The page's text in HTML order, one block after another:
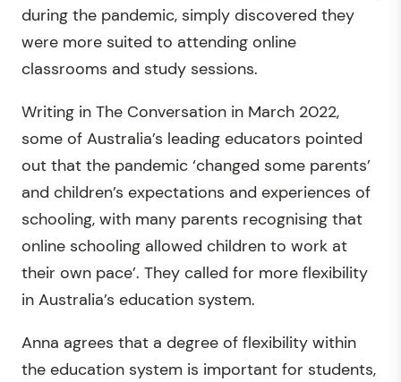
during the pandemic, simply discovered they
were more suited to attending online
classrooms and study sessions.
Writing in The Conversation in March 2022,
some of Australia’s leading educators pointed
out that the pandemic ‘changed some parents’
and children’s expectations and experiences of
schooling, with many parents recognising that
online schooling allowed children to work at
their own pace’. They called for more flexibility
in Australia’s education system.
Anna agrees that a degree of flexibility within
the education system is important for students,